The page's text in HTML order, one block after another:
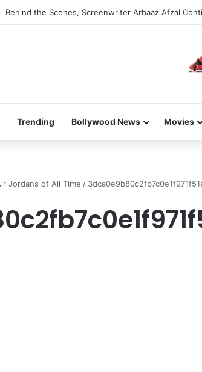
Behind the Scenes, Screenwriter Arbaaz Afzal
Trending Bollywood News Movies
Jordans of All Time /